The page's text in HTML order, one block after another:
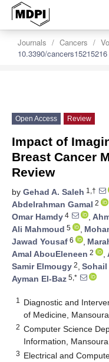
Journals Cancers
10.3390/cancers15215216
Open Access Review
Impact of
Breast Cancer
Review
by Gehad A. Saleh 1,†
Abdelrahman Gamal 2
Omar Hamdy 4 ,
Ali Mahmoud 5 ,
Jawad Yousaf 6 ,
Amal AbouEleneen 2 ,
Samir Elmougy 2,
Ayman El-Baz 5,*
1
Diagnostic and
of Medicine,
2 Computer Science
Information,
3 Electrical and